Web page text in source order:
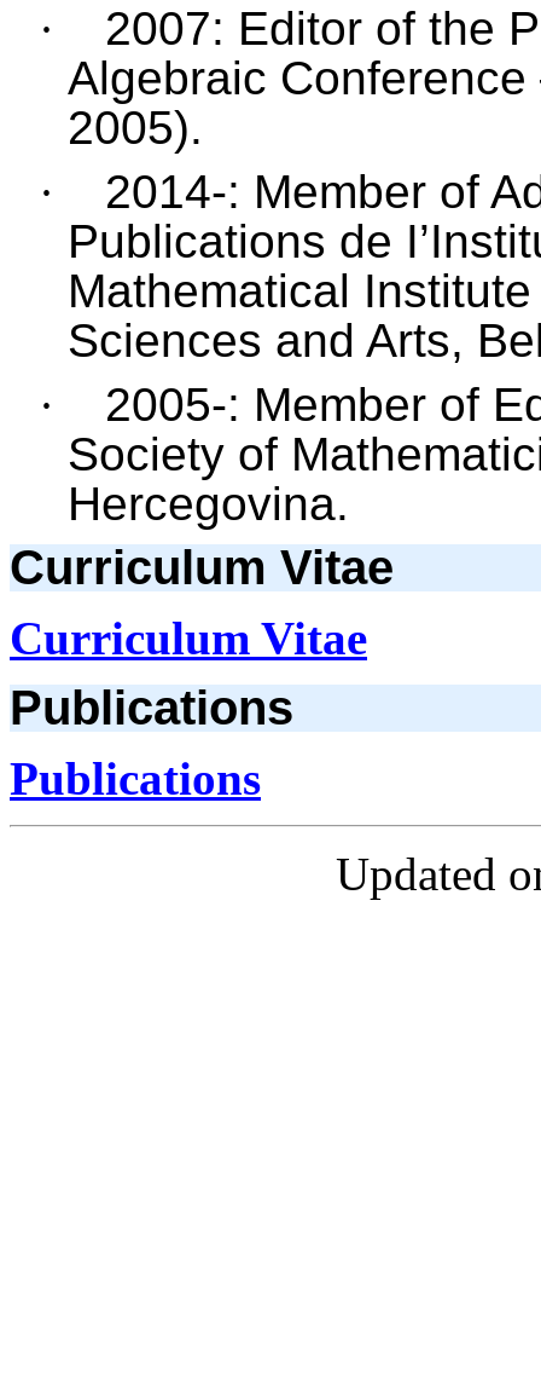
·
2007: Editor of the
Algebraic
2005).
·
2014-: Member of
Publications de
Mathematical
Sciences and Arts,
·
2005-: Member of
Society of
Hercegovina.
Curriculum Vitae
Curriculum Vitae
Publications
Publications
Updated